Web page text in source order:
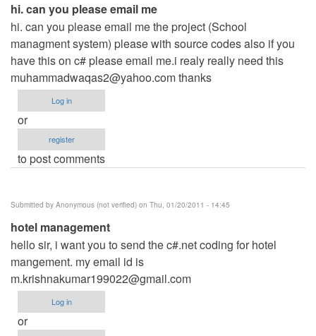
hi. can you please email me
hi. can you please email me the project (School
managment system) please with source codes also if you
have this on c# please email me.i realy really need this
muhammadwaqas2@yahoo.comthanks
Log in
or
register
to post comments
Submitted by Anonymous (not verified) on Thu, 01/20/2011 - 14:45
hotel management
hello sir, i want you to send the c#.net coding for hotel
mangement. my email id is
m.krishnakumar199022@gmail.com
Log in
or